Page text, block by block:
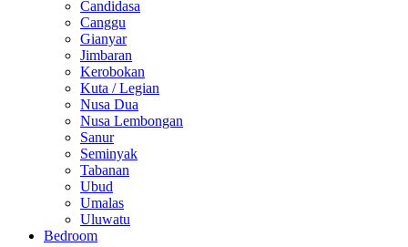
Candidasa
Canggu
Gianyar
Jimbaran
Kerobokan
Kuta / Legian
Nusa Dua
Nusa Lembongan
Sanur
Seminyak
Tabanan
Ubud
Umalas
Uluwatu
Bedroom